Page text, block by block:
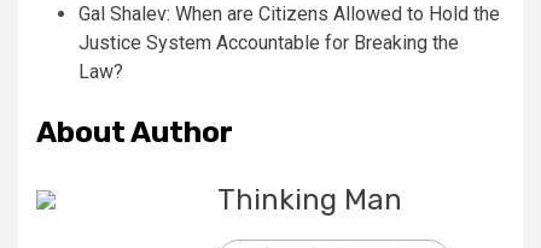
Gal Shalev: When are Citizens Allowed to Hold the
Justice System Accountable for Breaking the
Law?
About Author
Thinking Man